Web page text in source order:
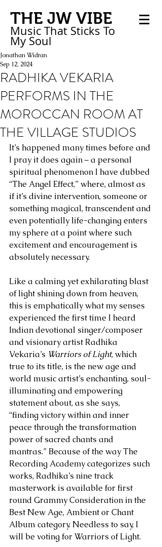
THE JW VIBE
Music That Sticks To
My Soul
RADHIKA VEKARIA
PERFORMS IN THE
MOROCCAN ROOM AT
THE VILLAGE STUDIOS
Jonathan Widran
Sep 12, 2024
It’s happened many times before and
I pray it does again – a personal
spiritual phenomenon I have dubbed
“The Angel Effect,” where, almost as
if it’s divine intervention, someone or
something magical, transcendent and
even potentially life-changing enters
my sphere at a point where such
excitement and encouragement is
absolutely necessary.
Like a calming yet exhilarating blast
of light shining down from heaven,
this is emphatically what my senses
experienced the first time I heard
Indian devotional singer/composer
and visionary artist Radhika
Vekaria’s Warriors of Light, which
true to its title, is the new age and
world music artist’s enchanting, soul-
illuminating and empowering
statement about, as she says,
“finding victory within and inner
peace through the transformation
power of sacred chants and
mantras.” Because of the way The
Recording Academy categorizes such
works, Radhika’s nine track
masterwork is available for first
round Grammy Consideration in the
Best New Age, Ambient or Chant
Album category. Needless to say, I
will be voting for Warriors of Light.